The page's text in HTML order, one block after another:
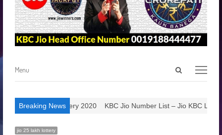
Menu
Breaking News
Jio 25 Lakh Lottery 2020 KBC Jio Number List – Jio KBC
jio 25 lakh lottery